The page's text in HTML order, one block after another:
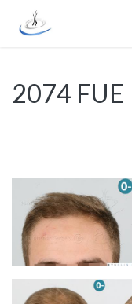
Passa al contenuto
2074 FUE